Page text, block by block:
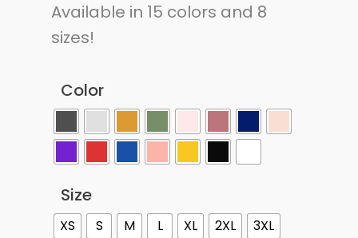
Available in 15 colors and 8
sizes!
Color
Size
XS S M L XL 2XL
3XL